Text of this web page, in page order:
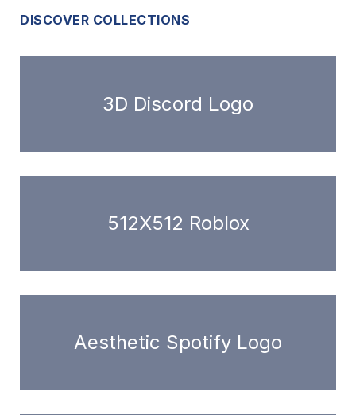
DISCOVER COLLECTIONS
3D Discord Logo
512X512 Roblox
Aesthetic Spotify Logo